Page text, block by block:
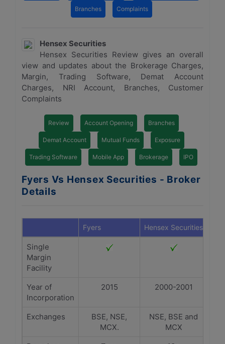
Branches Complaints
Hensex Securities
Hensex Securities Review gives an overall
view and updates about the Brokerage Charges,
Margin, Trading Software, Demat Account
Charges, NRI Account, Branches, Customer
Complaints
Review Account Opening Branches
Demat Account Mutual Funds Exposure
Trading Software Mobile App Brokerage IPO
Fyers Vs Hensex Securities - Broker
Details
Fyers Hensex Securities
Single
Margin
Facility
Year of
Incorporation
2015 2000-2001
Exchanges
BSE, NSE,
MCX.
NSE, BSE and
MCX